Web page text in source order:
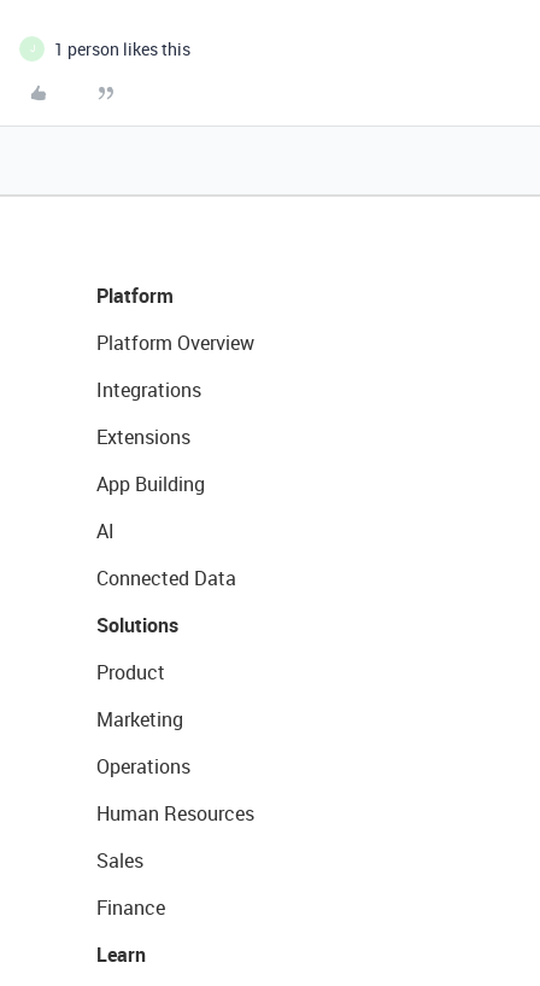
J 1 person likes this
Platform
Platform Overview
Integrations
Extensions
App Building
AI
Connected Data
Solutions
Product
Marketing
Operations
Human Resources
Sales
Finance
Learn